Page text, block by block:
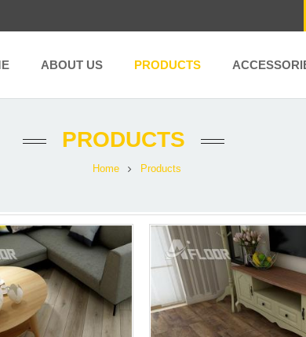
ABOUT US PRODUCTS
PRODUCTS
Home Products